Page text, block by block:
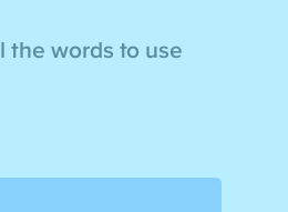
the words to use